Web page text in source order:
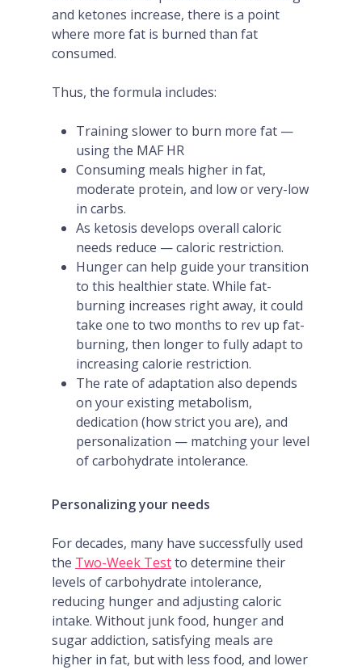
and ketones increase, there is a point
where more fat is burned than fat
consumed.
Thus, the formula includes:
Training slower to burn more fat —
using the MAF HR
Consuming meals higher in fat,
moderate protein, and low or very-low
in carbs.
As ketosis develops overall caloric
needs reduce — caloric restriction.
Hunger can help guide your transition
to this healthier state. While fat-
burning increases right away, it could
take one to two months to rev up fat-
burning, then longer to fully adapt to
increasing calorie restriction.
The rate of adaptation also depends
on your existing metabolism,
dedication (how strict you are), and
personalization — matching your level
of carbohydrate intolerance.
Personalizing your needs
For decades, many have successfully used
the Two-Week Testto determine their
levels of carbohydrate intolerance,
reducing hunger and adjusting caloric
intake. Without junk food, hunger and
sugar addiction, satisfying meals are
higher in fat, but with less food, and lower